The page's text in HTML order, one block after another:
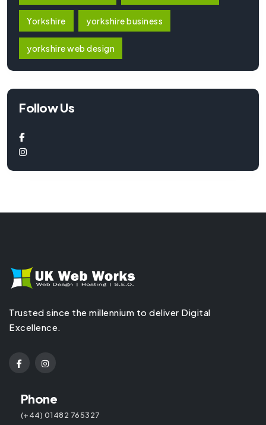
Yorkshire yorkshire business
yorkshire web design
Follow Us
Trusted since the millennium to deliver Digital
Excellence.
Phone
(+44) 01482 765327